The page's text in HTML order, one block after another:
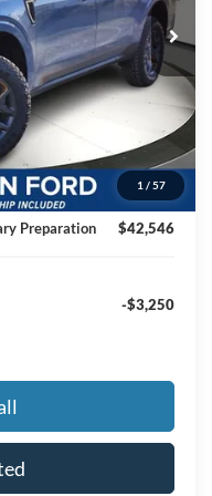
1 / 57
Ext. Int.
$44,270
-$1,223
-$1,000
$42,047
+$499
Preparation
$42,546
-$3,250